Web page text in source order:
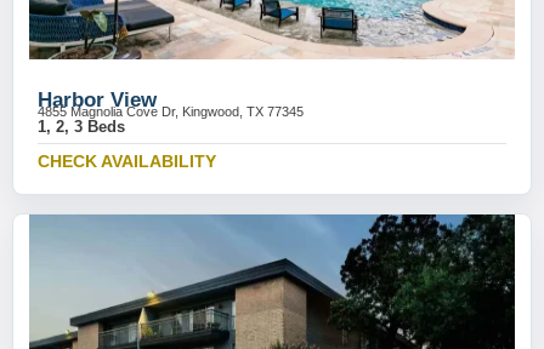
Harbor View
4855 Magnolia Cove Dr, Kingwood, TX 77345
1, 2, 3 Beds
CHECK AVAILABILITY